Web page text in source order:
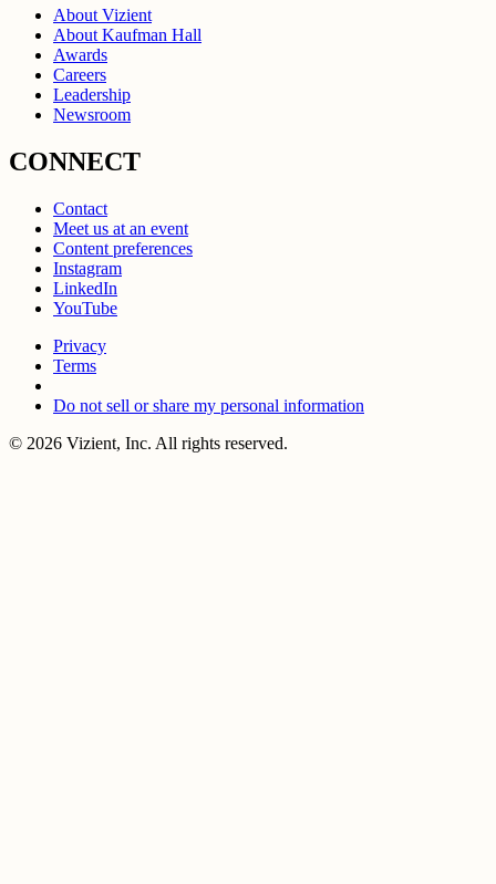
About Vizient
About Kaufman Hall
Awards
Careers
Leadership
Newsroom
CONNECT
Contact
Meet us at an event
Content preferences
Instagram
LinkedIn
YouTube
Privacy
Terms
Do not sell or share my personal information
© 2026 Vizient, Inc. All rights reserved.